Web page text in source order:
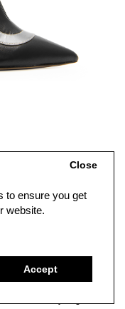
to ensure you get
website.
Close
Accept